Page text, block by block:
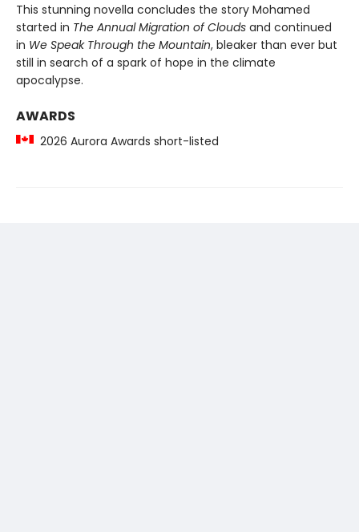
This stunning novella concludes the story Mohamed
started in The Annual Migration of Clouds and continued
in We Speak Through the Mountain, bleaker than ever but
still in search of a spark of hope in the climate
apocalypse.
AWARDS
2026 Aurora Awards short-listed